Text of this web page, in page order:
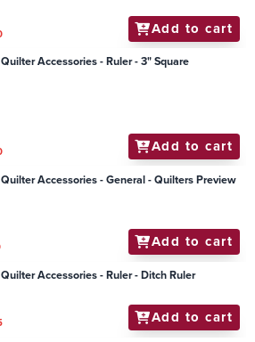
Add to cart
Handi Quilter Accessories - Ruler - 3" Square
Add to cart
Accessories - General - Quilters Preview
Add to cart
Accessories - Ruler - Ditch Ruler
Add to cart